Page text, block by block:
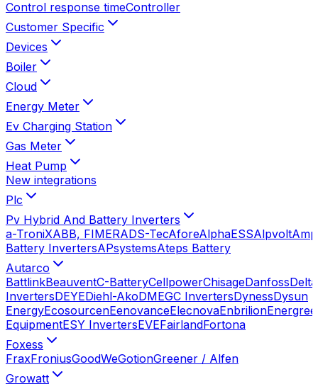
Control response timeController
Customer Specific
Devices
Boiler
Cloud
Energy Meter
Ev Charging Station
Gas Meter
Heat Pump
New integrations
Plc
Pv Hybrid And Battery Inverters
a-TroniXABB, FIMERADS-TecAforeAlphaESSAlpvolt
Battery InvertersAPsystemsAteps Battery
Autarco
BattlinkBeauventC-BatteryCellpowerChisageDanfossDelta
InvertersDEYEDiehl-AkoDMEGC InvertersDynessDysun
EnergyEcosourcenEenovanceElecnovaEnbrilion
EquipmentESY InvertersEVEFairlandFortona
Foxess
FraxFroniusGoodWeGotionGreener / Alfen
Growatt